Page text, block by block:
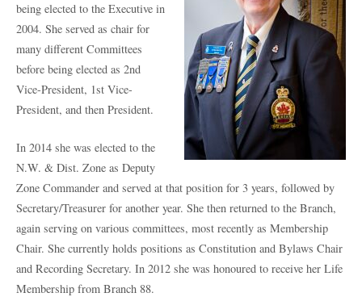
being elected to the Executive in
2004. She served as chair for
many different Committees
before being elected as 2nd
Vice-President, 1st Vice-
President, and then President.
In 2014 she was elected to the
N.W. & Dist. Zone as Deputy
Zone Commander and served at that position for 3 years, followed by
Secretary/Treasurer for another year. She then returned to the Branch,
again serving on various committees, most recently as Membership
Chair. She currently holds positions as Constitution and Bylaws Chair
and Recording Secretary. In 2012 she was honoured to receive her Life
Membership from Branch 88.